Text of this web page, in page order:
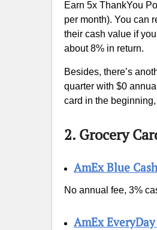
Earn 5x ThankYou
per month). You can
their cash value if
about 8% in return.
Besides, there’s
quarter with $0
card in the
2. Grocery
AmEx Blue
No annual fee, 3%
AmEx